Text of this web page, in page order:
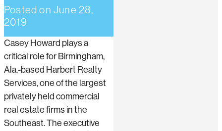
Posted on June 28,
2019
Casey Howard plays a
critical role for Birmingham,
Ala.-based Harbert Realty
Services, one of the largest
privately held commercial
real estate firms in the
Southeast. The executive